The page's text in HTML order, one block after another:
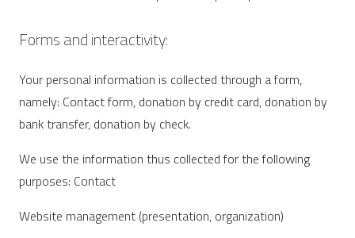
Forms and interactivity:
Your personal information is collected through a form,
namely: Contact form, donation by credit card, donation by
bank transfer, donation by check.
We use the information thus collected for the following
purposes: Contact
Website management (presentation, organization)